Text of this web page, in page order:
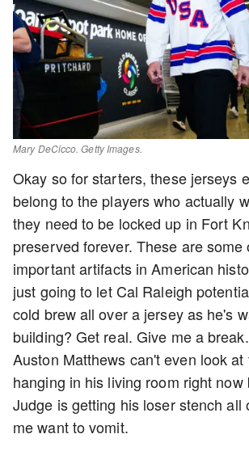
Mary DeCicco. Getty Images.
Okay so for starters, these jerseys
belong to the players who actually
they need to be locked up in Fort
preserved forever. These are some
important artifacts in American
just going to let Cal Raleigh
cold brew all over a jersey as he's
building? Get real. Give me a
Auston Matthews can't even look
hanging in his living room right now
Judge is getting his loser stench all
me want to vomit.